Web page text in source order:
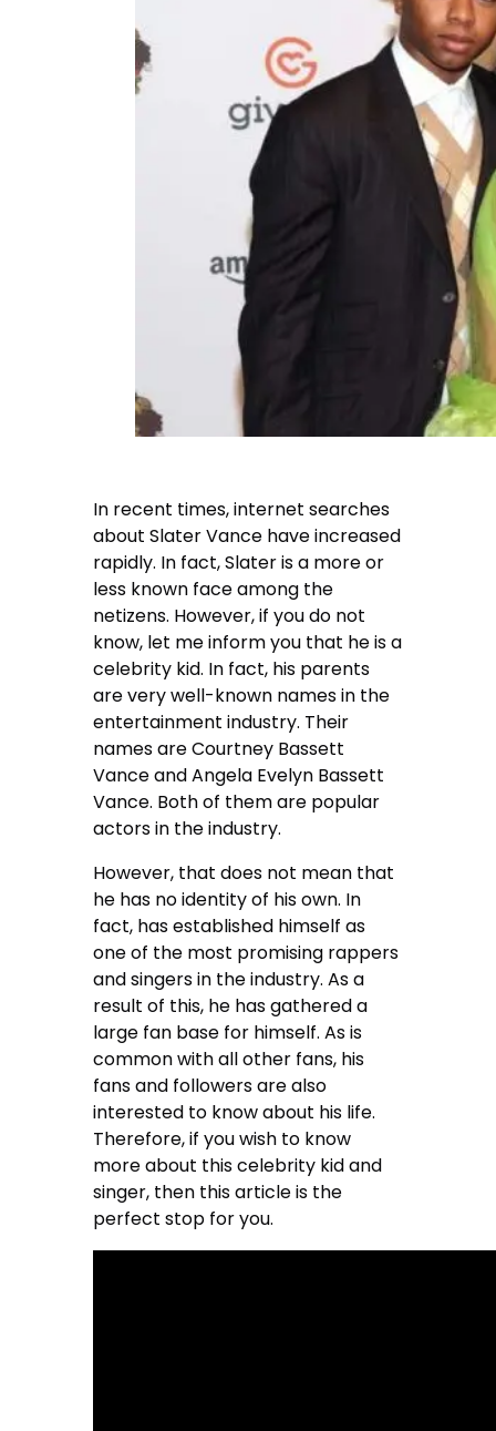
In recent times, internet searches
about Slater Vance have increased
rapidly. In fact, Slater is a more or
less known face among the
netizens. However, if you do not
know, let me inform you that he is a
celebrity kid. In fact, his parents
are very well-known names in the
entertainment industry. Their
names areCourtney Bassett
Vance andAngela Evelyn Bassett
Vance. Both of them are popular
actors in the industry.
However, that does not mean that
he has no identity of his own. In
fact, has established himself as
one of the most promising rappers
and singers in the industry. As a
result of this, he has gathered a
large fan base for himself. As is
common with all other fans, his
fans and followers are also
interested to know about his life.
Therefore, if you wish to know
more about this celebrity kid and
singer, then this article is the
perfect stop for you.